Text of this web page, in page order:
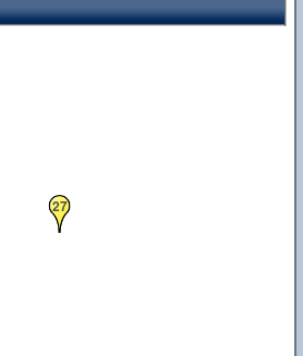
27